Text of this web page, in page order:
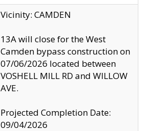
Vicinity: CAMDEN
13A will close for the West
Camden bypass construction on
07/06/2026 located between
VOSHELL MILL RD and WILLOW
AVE.
Projected Completion Date:
09/04/2026